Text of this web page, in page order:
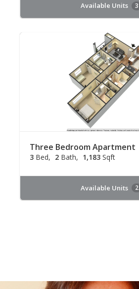
Available Units 3
Three Bedroom Apartment
3 Bed 2 Bath 1,183 Sqft
Available Units 2